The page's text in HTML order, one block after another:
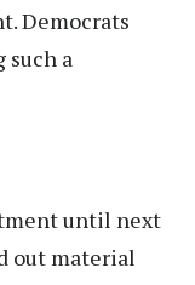
Democrats
a
until next
out material